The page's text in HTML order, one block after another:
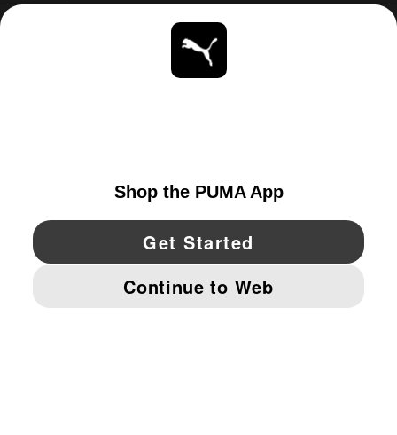
YouTube Twitter Pinterest
IMPRINT AND LEGAL DATA